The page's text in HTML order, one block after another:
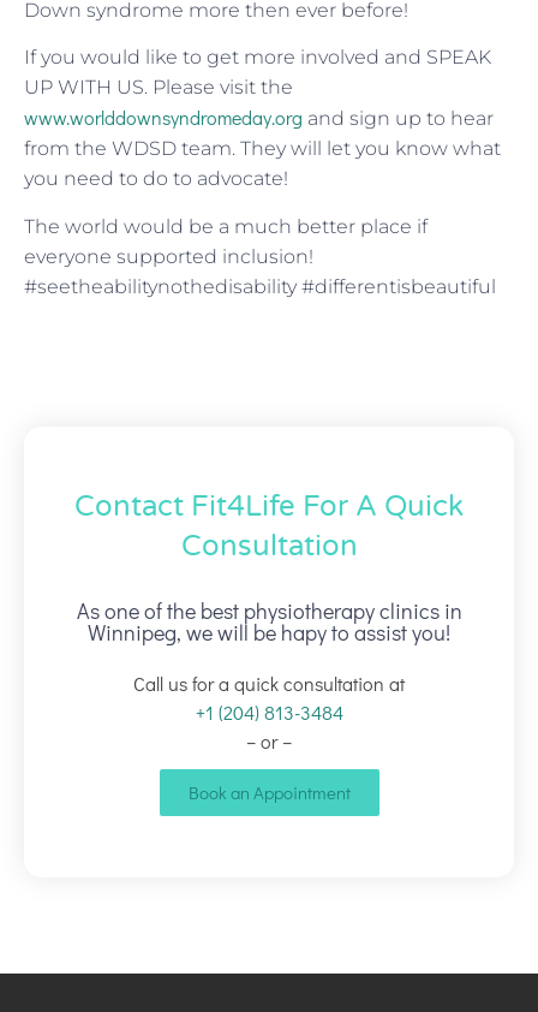
Down syndrome more then ever before!
If you would like to get more involved and SPEAK
UP WITH US. Please visit the
www.worlddownsyndromeday.org and sign up to hear
from the WDSD team. They will let you know what
you need to do to advocate!
The world would be a much better place if
everyone supported inclusion!
#seetheabilitynothedisability #differentisbeautiful
Contact Fit4Life For A Quick
Consultation
As one of the best physiotherapy clinics in
Winnipeg, we will be hapy to assist you!
Call us for a quick consultation at
+1 (204) 813-3484
– or –
Book an Appointment